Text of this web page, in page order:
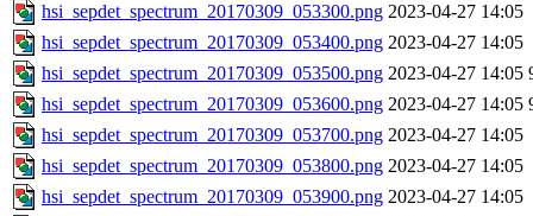
hsi_sepdet_spectrum_20170309_053300.png 2023-04-27 14:05
hsi_sepdet_spectrum_20170309_053400.png 2023-04-27 14:05
hsi_sepdet_spectrum_20170309_053500.png 2023-04-27 14:05
hsi_sepdet_spectrum_20170309_053600.png 2023-04-27 14:05
hsi_sepdet_spectrum_20170309_053700.png 2023-04-27 14:05
hsi_sepdet_spectrum_20170309_053800.png 2023-04-27 14:05
hsi_sepdet_spectrum_20170309_053900.png 2023-04-27 14:05